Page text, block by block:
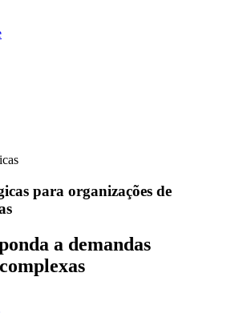
para organizações de
a demandas